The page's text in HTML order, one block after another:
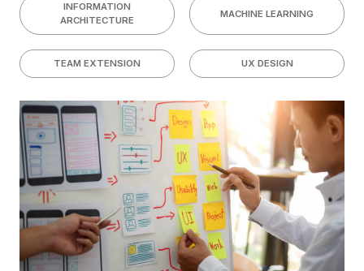
INFORMATION
ARCHITECTURE
MACHINE LEARNING
TEAM EXTENSION UX DESIGN